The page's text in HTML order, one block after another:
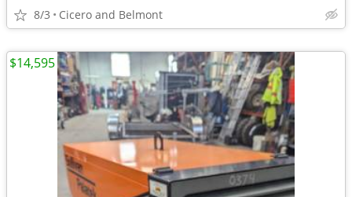
8/3 Cicero and Belmont
$14,595